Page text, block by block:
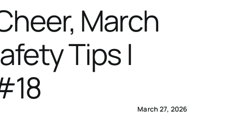
March
Tips |
March 27, 2026